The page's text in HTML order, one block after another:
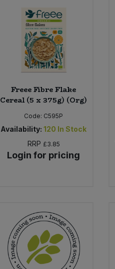
Freee Fibre Flake
Cereal (5 x 375g) (Org)
Code: C595P
Availability: 120 In Stock
RRP £3.85
Login for pricing